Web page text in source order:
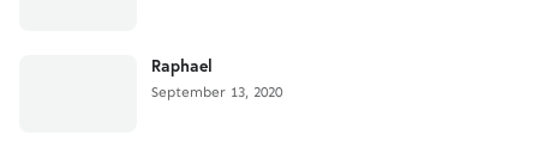
Raphael
September 13, 2020